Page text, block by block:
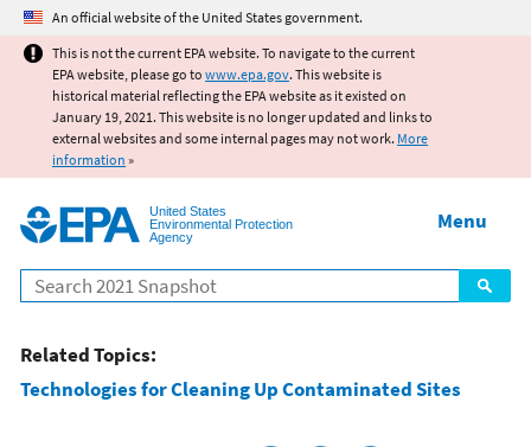
Jump to main content
An official website of the United States government.
This is not the current EPA website. To navigate to the current
EPA website, please go to www.epa.gov. This website is
historical material reflecting the EPA website as it existed on
January 19, 2021. This website is no longer updated and links to
external websites and some internal pages may not work. More
information »
United States
Environmental Protection
Agency
Search
Menu
Related Topics:
Technologies for Cleaning Up Contaminated Sites